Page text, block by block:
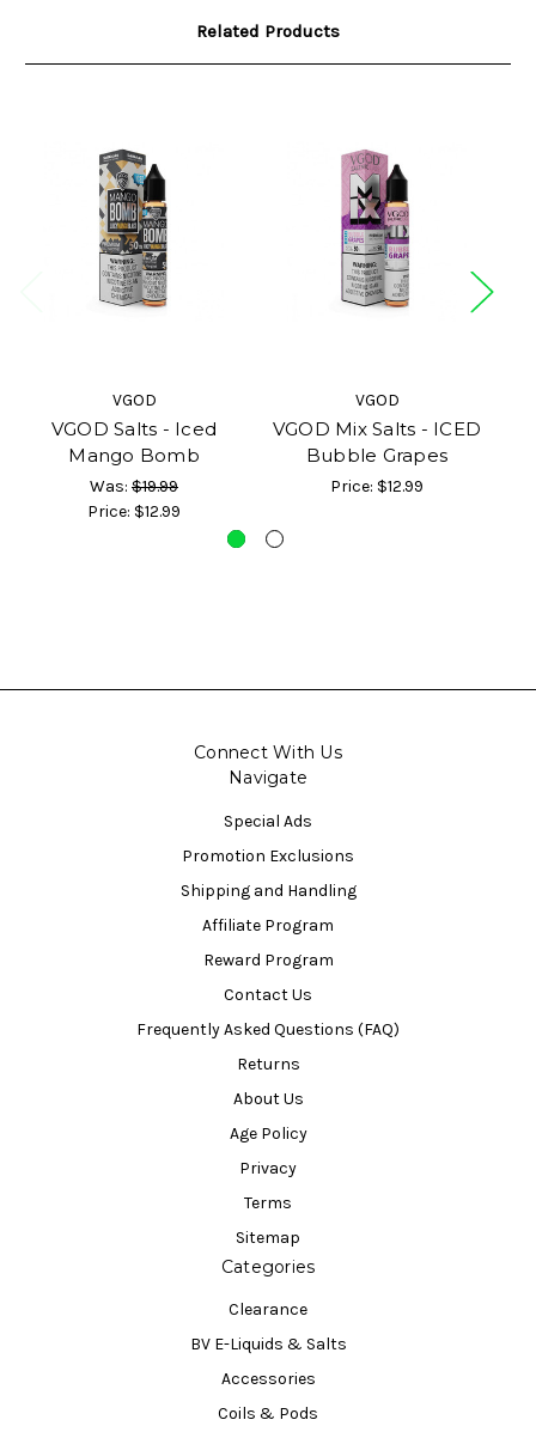
Related Products
VGOD
VGOD Salts - Iced
Mango Bomb
Was: $19.99
Price: $12.99
VGOD
VGOD Mix Salts - ICED
Bubble Grapes
Price: $12.99
Connect With Us
Navigate
Special Ads
Promotion Exclusions
Shipping and Handling
Affiliate Program
Reward Program
Contact Us
Frequently Asked Questions (FAQ)
Returns
About Us
Age Policy
Privacy
Terms
Sitemap
Categories
Clearance
BV E-Liquids & Salts
Accessories
Coils & Pods